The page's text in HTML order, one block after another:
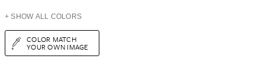
+ SHOW ALL COLORS
COLOR MATCH
YOUR OWN IMAGE